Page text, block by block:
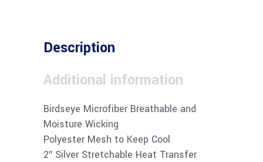
Description
Additional information
Birdseye Microfiber Breathable and
Moisture Wicking
Polyester Mesh to Keep Cool
2″ Silver Stretchable Heat Transfer